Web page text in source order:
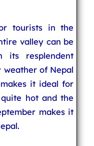
tourists in the
valley can be
its resplendent
weather of Nepal
it ideal for
hot and the
makes it